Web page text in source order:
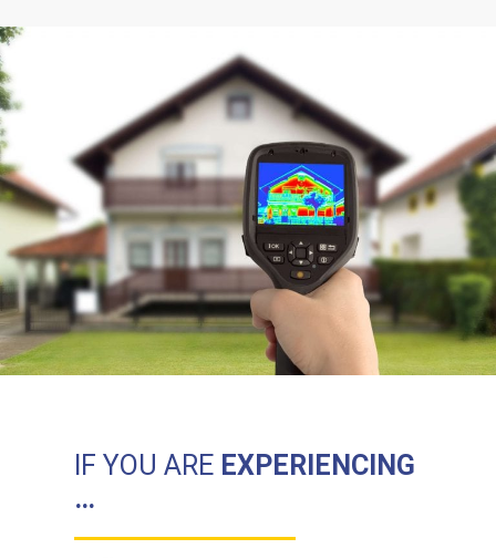
IF YOU ARE EXPERIENCING
…